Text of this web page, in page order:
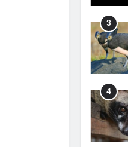
3
4